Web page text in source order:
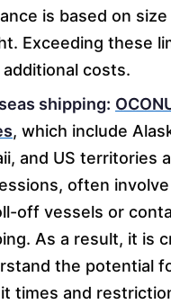
is based on size
Exceeding these
additional costs.
shipping:
, which include
and US territories
often
off vessels or
As a result, it is
the potential
times and